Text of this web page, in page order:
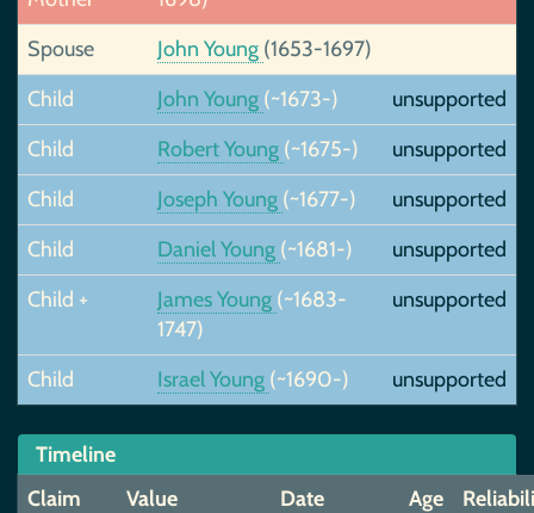
Spouse John Young (1653-1697)
Child
John Young (~1673-)
unsupported
Child
Robert Young (~1675-)
unsupported
Child
Joseph Young (~1677-)
unsupported
Child
Daniel Young (~1681-)
unsupported
Child +
James Young (~1683-
1747)
unsupported
Child Israel Young (~1690-) unsupported
Timeline
Claim
Value Date Age